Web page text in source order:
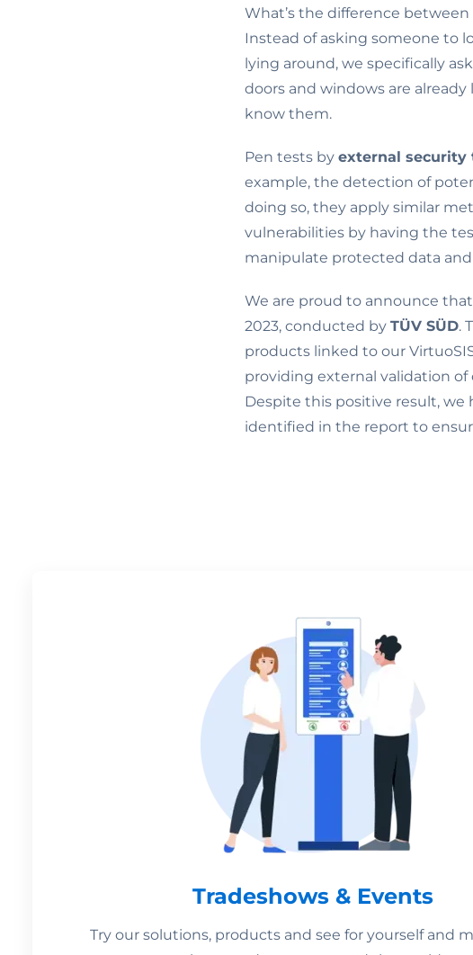
What’s the difference
Instead of asking someone to
lying around, we specifically
doors and windows are
know them.
Pen tests by external security
example, the detection of
doing so, they apply similar
vulnerabilities by having the
manipulate protected data and
We are proud to announce
2023, conducted by TÜV SÜD.
products linked to our
providing external validation
Despite this positive result,
identified in the report to
Tradeshows & Events
Try our solutions, products and see for yourself and